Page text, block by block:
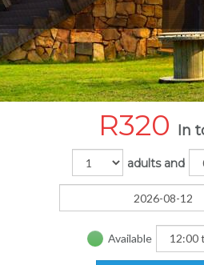
R320 In
adults and
Available